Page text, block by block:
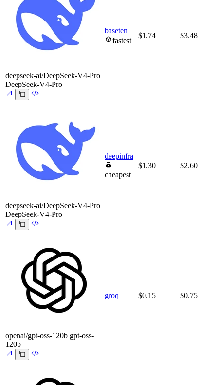
deepseek-ai/DeepSeek-V4-Pro
DeepSeek-V4-Pro
baseten
fastest
$1.74 $3.48
deepseek-ai/DeepSeek-V4-Pro
DeepSeek-V4-Pro
deepinfra
cheapest
$1.30 $2.60
openai/gpt-oss-120b gpt-oss-
120b
groq $0.15 $0.75